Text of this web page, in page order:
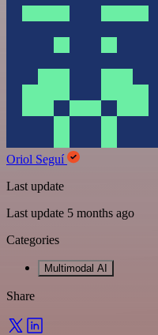
Oriol Seguí
Last update
Last update 5 months ago
Categories
Multimodal AI
Share